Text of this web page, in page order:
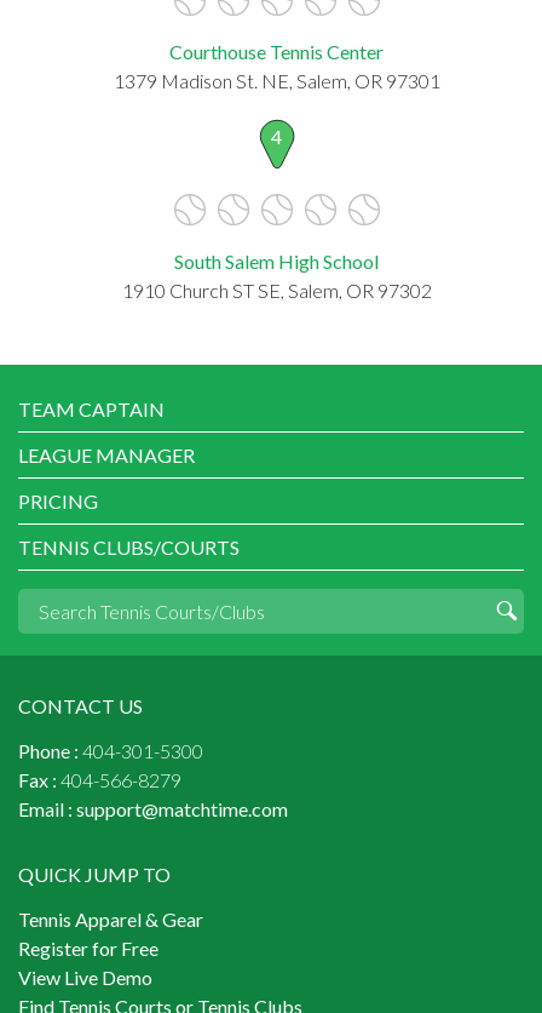
Courthouse Tennis Center
1379 Madison St. NE, Salem, OR 97301
4
South Salem High School
1910 Church ST SE, Salem, OR 97302
TEAM CAPTAIN
LEAGUE MANAGER
PRICING
TENNIS CLUBS/COURTS
CONTACT US
Phone : 404-301-5300
Fax : 404-566-8279
Email : support@matchtime.com
QUICK JUMP TO
Tennis Apparel & Gear
Register for Free
View Live Demo
Find Tennis Courts or Tennis Clubs